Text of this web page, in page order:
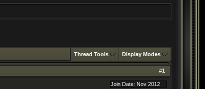
Thread Tools Display Modes
#1
Join Date: Nov 2012